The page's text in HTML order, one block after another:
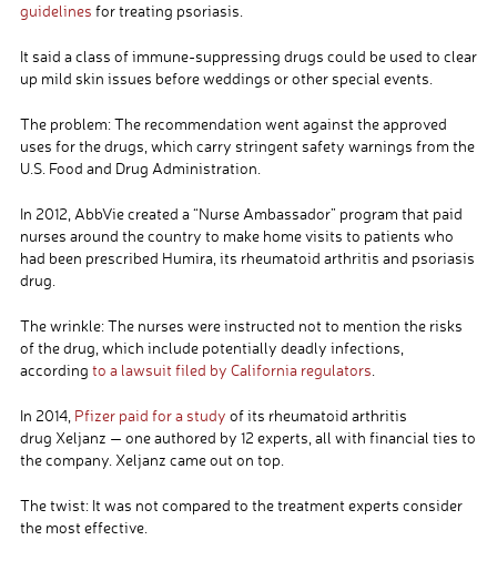
guidelines for treating psoriasis.
It said a class of immune-suppressing drugs could be used to clear
up mild skin issues before weddings or other special events.
The problem: The recommendation went against the approved
uses for the drugs, which carry stringent safety warnings from the
U.S. Food and Drug Administration.
In 2012, AbbVie created a “Nurse Ambassador” program that paid
nurses around the country to make home visits to patients who
had been prescribed Humira, its rheumatoid arthritis and psoriasis
drug.
The wrinkle: The nurses were instructed not to mention the risks
of the drug, which include potentially deadly infections,
according to a lawsuit filed by California regulators
In 2014, Pfizer paid for a study of its rheumatoid arthritis
drug Xeljanz — one authored by 12 experts, all with financial ties to
the company. Xeljanz came out on top.
The twist: It was not compared to the treatment experts consider
the most effective.